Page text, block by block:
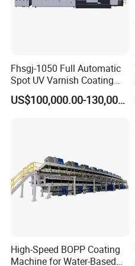
Fhsgj-1050 Full Automatic
Spot UV Varnish Coating
Machine High-Speed Full
Varnishing and Precision US$100,000.00-130,000.00
High-Speed BOPP Coating
Machine for Water-Based